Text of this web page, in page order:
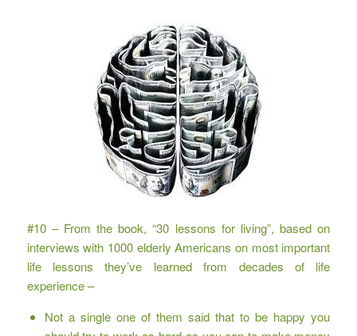
#10 – From the book, “30 lessons for living”, based on
interviews with 1000 elderly Americans on most important
life lessons they’ve learned from decades of life
experience –
Not a single one of them said that to be happy you